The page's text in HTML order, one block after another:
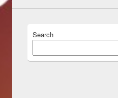
Search